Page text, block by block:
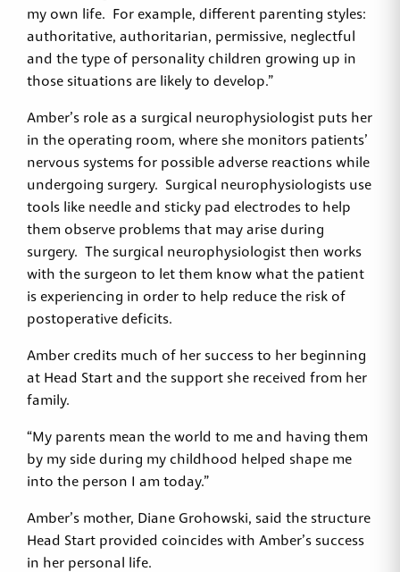
my own life. For example, different parenting styles:
authoritative, authoritarian, permissive, neglectful
and the type of personality children growing up in
those situations are likely to develop.”
Amber’s role as a surgical neurophysiologist puts her
in the operating room, where she monitors patients’
nervous systems for possible adverse reactions while
undergoing surgery. Surgical neurophysiologists use
tools like needle and sticky pad electrodes to help
them observe problems that may arise during
surgery. The surgical neurophysiologist then works
with the surgeon to let them know what the patient
is experiencing in order to help reduce the risk of
postoperative deficits.
Amber credits much of her success to her beginning
at Head Start and the support she received from her
family.
“My parents mean the world to me and having them
by my side during my childhood helped shape me
into the person I am today.”
Amber’s mother, Diane Grohowski, said the structure
Head Start provided coincides with Amber’s success
in her personal life.